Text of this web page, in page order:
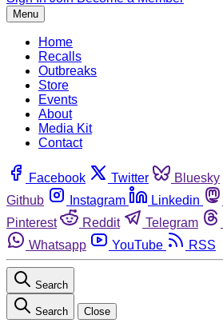
Menu
Home
Recalls
Outbreaks
Store
Events
About
Media Kit
Contact
Facebook Twitter Bluesky
Github
Instagram Linkedin
Pinterest
Reddit Telegram
Whatsapp
YouTube RSS
Search
Search Close